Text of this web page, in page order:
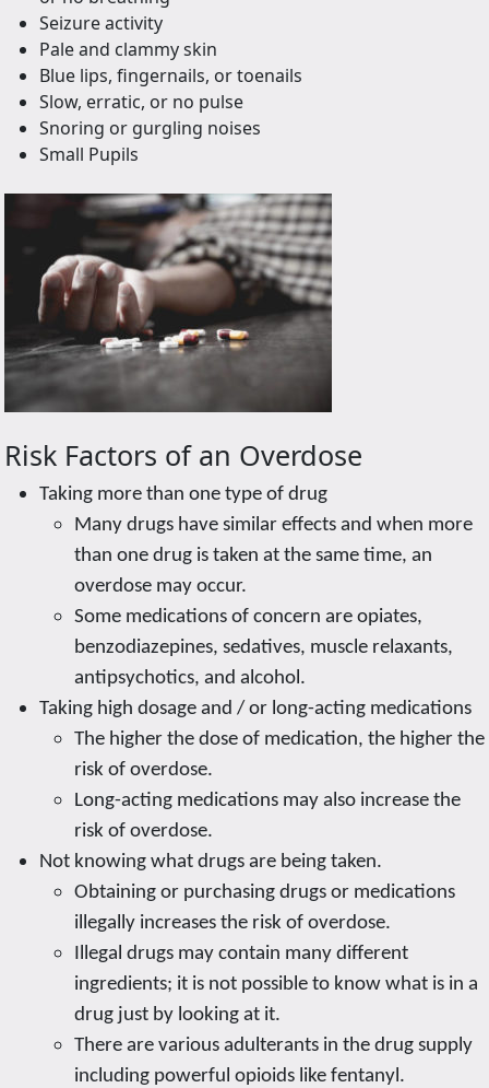
Seizure activity
Pale and clammy skin
Blue lips, fingernails, or toenails
Slow, erratic, or no pulse
Snoring or gurgling noises
Small Pupils
Risk Factors of an Overdose
Taking more than one type of drug
Many drugs have similar effects and when more
than one drug is taken at the same time, an
overdose may occur.
Some medications of concern are opiates,
benzodiazepines, sedatives, muscle relaxants,
antipsychotics, and alcohol.
Taking high dosage and / or long-acting medications
The higher the dose of medication, the higher the
risk of overdose.
Long-acting medications may also increase the
risk of overdose.
Not knowing what drugs are being taken.
Obtaining or purchasing drugs or medications
illegally increases the risk of overdose.
Illegal drugs may contain many different
ingredients; it is not possible to know what is in a
drug just by looking at it.
There are various adulterants in the drug supply
including powerful opioids like fentanyl.